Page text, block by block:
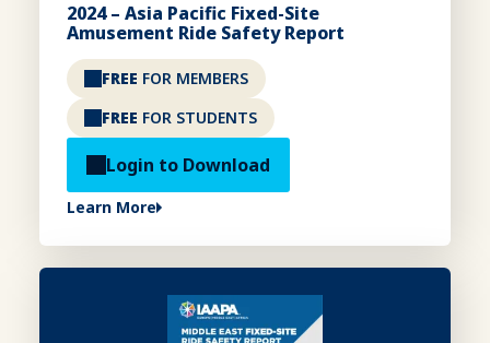
2024 – Asia Pacific Fixed-Site
Amusement Ride Safety Report
FREE FOR MEMBERS
FREE FOR STUDENTS
Login to Download
Learn More